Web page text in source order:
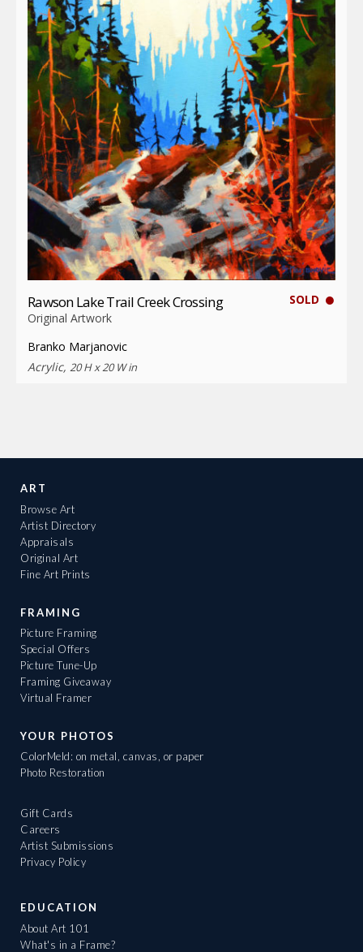
SOLD
Rawson Lake Trail Creek Crossing
Original Artwork
Branko Marjanovic
Acrylic, 20 H x 20 W in
ART
Browse Art
Artist Directory
Appraisals
Original Art
Fine Art Prints
FRAMING
Picture Framing
Special Offers
Picture Tune-Up
Framing Giveaway
Virtual Framer
YOUR PHOTOS
ColorMeld: on metal, canvas, or paper
Photo Restoration
Gift Cards
Careers
Artist Submissions
Privacy Policy
EDUCATION
About Art 101
What's in a Frame?